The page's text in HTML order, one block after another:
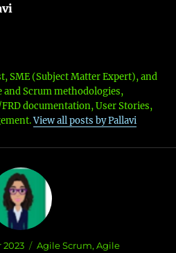
SME (Subject Matter Expert), and
and Scrum methodologies,
documentation, User Stories,
View all posts by Pallavi
Categories
Agile Scrum,Agile